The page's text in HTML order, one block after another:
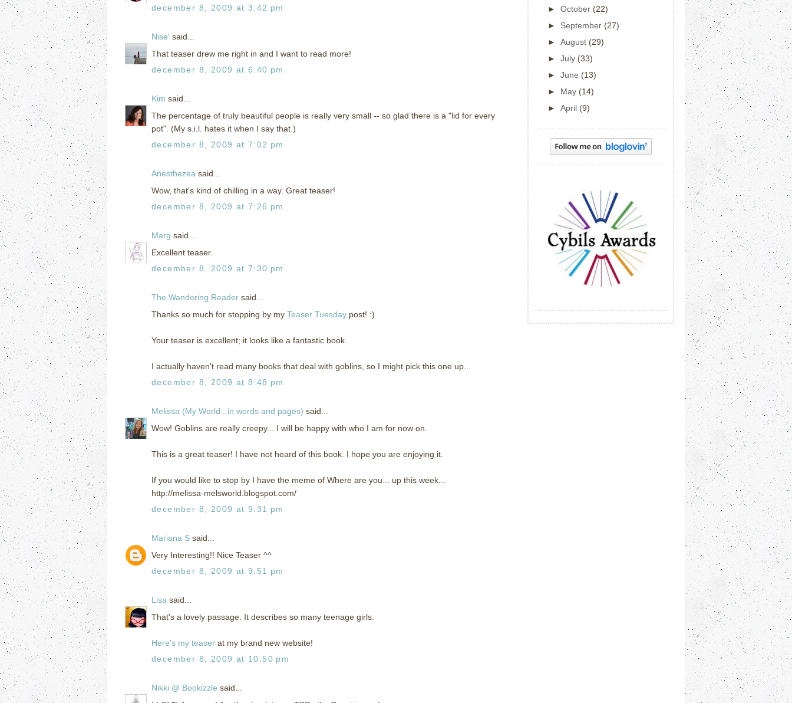
december 8, 2009 at 3:42 pm
Nise' said...
That teaser drew me right in and I want to read more!
december 8, 2009 at 6:40 pm
Kim said...
The percentage of truly beautiful people is really very small -- so glad there is a "lid for every
pot". (My s.i.l. hates it when I say that.)
december 8, 2009 at 7:02 pm
Anesthezea said...
Wow, that's kind of chilling in a way. Great teaser!
december 8, 2009 at 7:26 pm
Marg said...
Excellent teaser.
december 8, 2009 at 7:30 pm
The Wandering Reader said...
Thanks so much for stopping by my Teaser Tuesday post! :)
Your teaser is excellent; it looks like a fantastic book.
I actually haven't read many books that deal with goblins, so I might pick this one up...
december 8, 2009 at 8:48 pm
Melissa (My World...in words and pages) said...
Wow! Goblins are really creepy... I will be happy with who I am for now on.
This is a great teaser! I have not heard of this book. I hope you are enjoying it.
If you would like to stop by I have the meme of Where are you... up this week...
http://melissa-melsworld.blogspot.com/
december 8, 2009 at 9:31 pm
Mariana S said...
Very Interesting!! Nice Teaser ^^
december 8, 2009 at 9:51 pm
Lisa said...
That's a lovely passage. It describes so many teenage girls.
Here's my teaser at my brand new website!
december 8, 2009 at 10:50 pm
Nikki @ Bookizzle said...
► October (22)
► September (27)
► August (29)
► July (33)
► June (13)
► May (14)
► April (9)